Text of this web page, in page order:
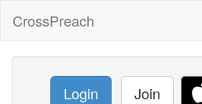
CrossPreach
Login Join